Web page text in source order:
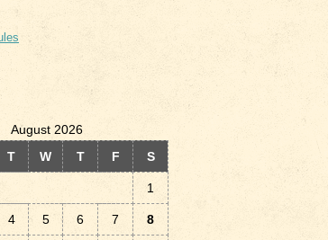
August 2026
T W T F S
1
4 5 6 7 8